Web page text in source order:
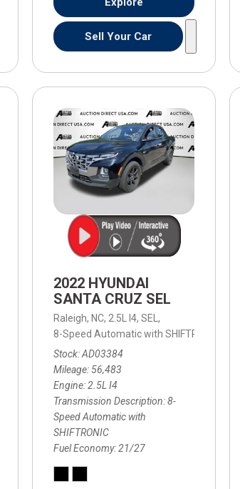
Sell Your Car
2022 HYUNDAI
SANTA CRUZ SEL
Raleigh, NC, 2.5L I4, SEL,
8-Speed Automatic with SHIFTRONIC,
Stock AD03384
Mileage 56,483
Engine 2.5L I4
Transmission Description 8-
Speed Automatic with
SHIFTRONIC
Fuel Economy 21/27